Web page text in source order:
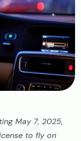
May 7, 2025,
to fly on